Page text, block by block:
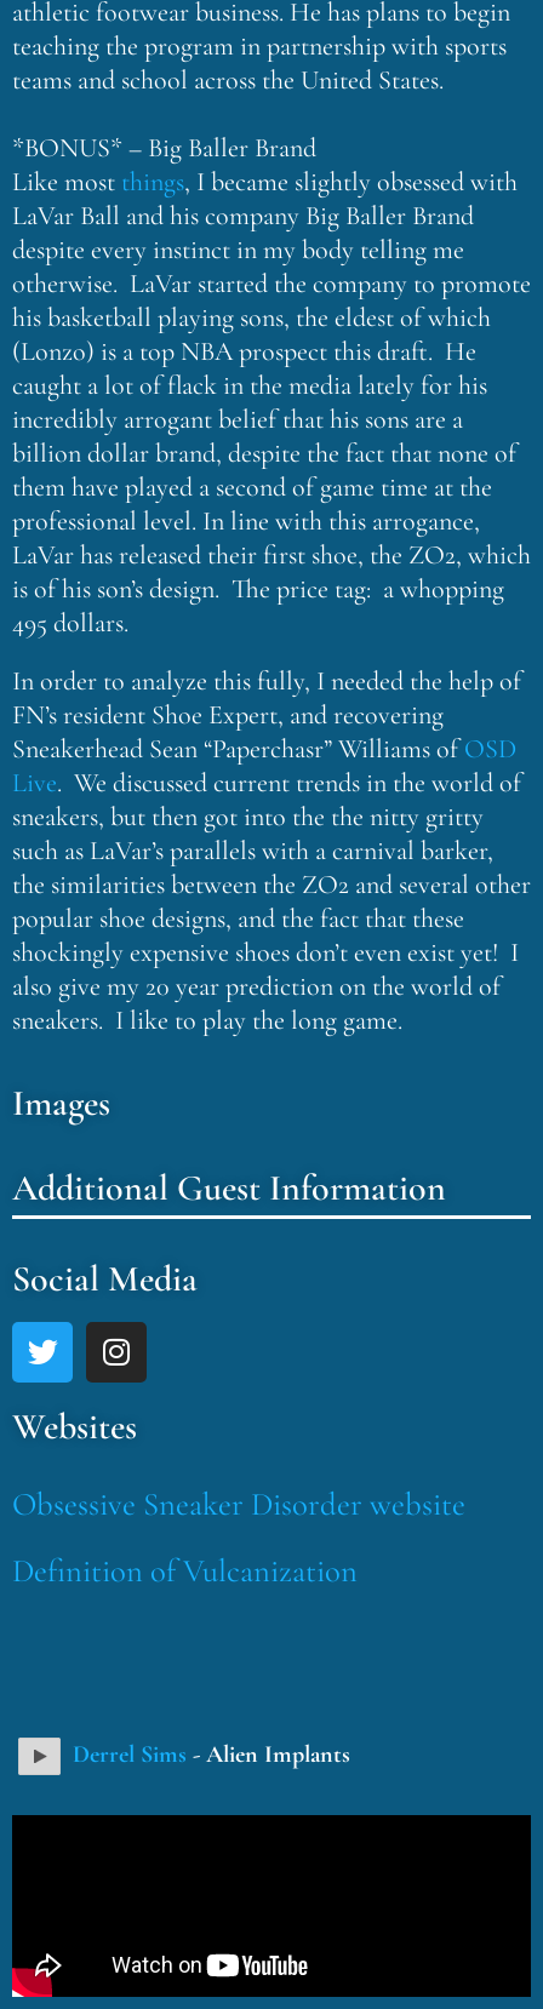
athletic footwear business. He has plans to begin
teaching the program in partnership with sports
teams and school across the United States.
*BONUS* – Big Baller Brand
Like most things, I became slightly obsessed with
LaVar Ball and his company Big Baller Brand
despite every instinct in my body telling me
otherwise. LaVar started the company to promote
his basketball playing sons, the eldest of which
(Lonzo) is a top NBA prospect this draft. He
caught a lot of flack in the media lately for his
incredibly arrogant belief that his sons are a
billion dollar brand, despite the fact that none of
them have played a second of game time at the
professional level. In line with this arrogance,
LaVar has released their first shoe, the ZO2, which
is of his son’s design. The price tag: a whopping
495 dollars.
In order to analyze this fully, I needed the help of
FN’s resident Shoe Expert, and recovering
Sneakerhead Sean “Paperchasr” Williams ofOSD
Live. We discussed current trends in the world of
sneakers, but then got into the the nitty gritty
such as LaVar’s parallels with a carnival barker,
the similarities between the ZO2 and several other
popular shoe designs, and the fact that these
shockingly expensive shoes don’t even exist yet! I
also give my 20 year prediction on the world of
sneakers. I like to play the long game.
Images
Additional Guest Information
Social Media
Websites
Obsessive Sneaker Disorder website
Definition of Vulcanization
Derrel Sims - Alien Implants